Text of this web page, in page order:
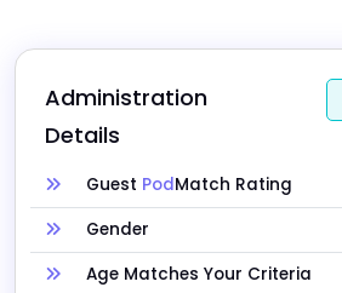
Administration
Details
Guest PodMatch Rating
Gender
Age Matches Your Criteria